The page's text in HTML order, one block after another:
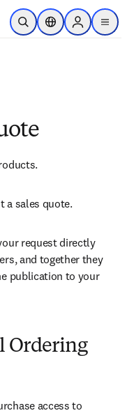
to main content
Open SearchLocation Selector
Sign in to
menu
a sales quote.
request directly
and together they
publication to your
Ordering
access to